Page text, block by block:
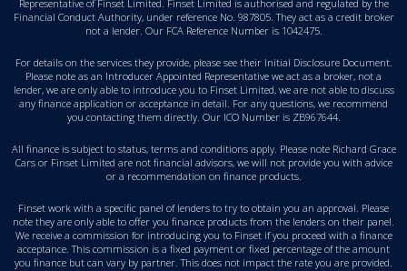
Representative of Finset Limited. Finset Limited is authorised and regulated by the
Financial Conduct Authority, under reference No. 987805. They act as a credit broker
not a lender. Our FCA Reference Number is 1042475.
For details on the services they provide, please see their Initial Disclosure Document.
Please note as an Introducer Appointed Representative we act as a broker, not a
lender, we are only able to introduce you to Finset Limited, we are not able to discuss
any finance application or acceptance in detail. For any questions, we recommend
you contacting them directly. Our ICO Number is ZB967644.
All finance is subject to status, terms and conditions apply. Please note Richard Grace
Cars or Finset Limited are not financial advisors, we will not provide you with advice
or a recommendation on finance products.
Finset work with a specific panel of lenders to try to obtain you an approval. Please
note they are only able to offer you finance products from the lenders on their panel.
We receive a commission for introducing you to Finset if you proceed with a finance
acceptance. This commission is a fixed payment or fixed percentage of the amount
you finance but can vary by partner. This does not impact the rate you are provided.